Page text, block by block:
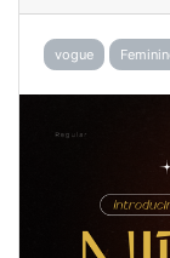
vogue